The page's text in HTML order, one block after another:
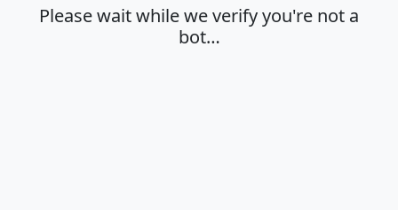
Please wait while we verify you're not a
bot…